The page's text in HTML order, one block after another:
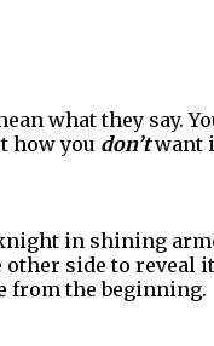
what they say.
how you don’t want
in shining
side to reveal
from the beginning.